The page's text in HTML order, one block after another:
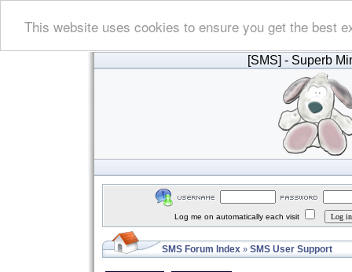
This website uses cookies to ensure you get the best
[SMS] - Superb
Log me on automatically each visit
SMS Forum Index » SMS User Support